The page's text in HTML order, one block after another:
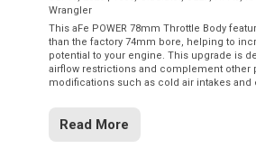
Wrangler
This aFe POWER 78mm Throttle Body
than the factory 74mm bore, helping to
potential to your engine. This upgrade is
airflow restrictions and complement other
modifications such as cold air intakes and
Read More